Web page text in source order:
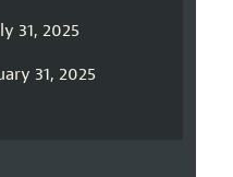
31, 2025
31, 2025